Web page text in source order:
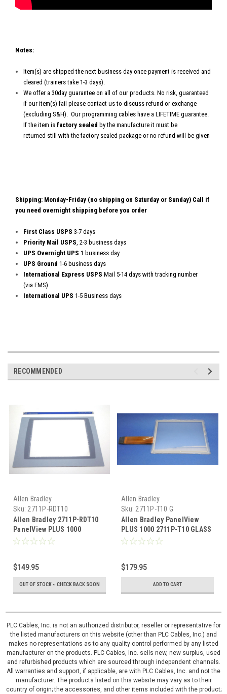
Notes:
Item(s) are shipped the next business day once payment is received and
cleared (trainers take 1-3 days).
We offer a 30day guarantee on all of our products. No risk, guaranteed
if our item(s) fail please contact us to discuss refund or exchange
(excluding S&H). Our programming cables have a LIFETIME guarantee.
If the item isfactory sealed by the manufacture it must be
returned still with the factory sealed package or no refund will be given
Shipping: Monday-Friday (no shipping on Saturday or Sunday) Call if
you need overnight shipping before you order
First Class USPS 3-7 days
Priority Mail USPS , 2-3 business days
UPS Overnight UPS 1 business day
UPS Ground 1-6 business days
International Express USPS Mail 5-14 days with tracking number
(via EMS)
International UPS1-5 Business days
RECOMMENDED
Allen Bradley
Sku: 2711P-RDT10
Allen Bradley 2711P-RDT10
PanelView PLUS 1000
membrane overlay
$149.95
OUT OF STOCK ~ CHECK BACK SOON
Allen Bradley
Sku: 2711P-T10 G
Allen Bradley PanelView
PLUS 1000 2711P-T10 GLASS
2711P-T10C 2711P-T10M
$179.95
ADD TO CART
PLC Cables, Inc. is not an authorized distributor, reseller or representative for
the listed manufacturers on this website (other than PLC Cables, Inc.) and
makes no representations as to any quality control performed by any listed
manufacturer on the products. PLC Cables, Inc. sells new, new surplus, used
and refurbished products which are sourced through independent channels.
All warranties and support, if applicable, are with PLC Cables, Inc. and not the
manufacturer. The products listed on this website may vary as to their
country of origin; the accessories, and other items included with the product;